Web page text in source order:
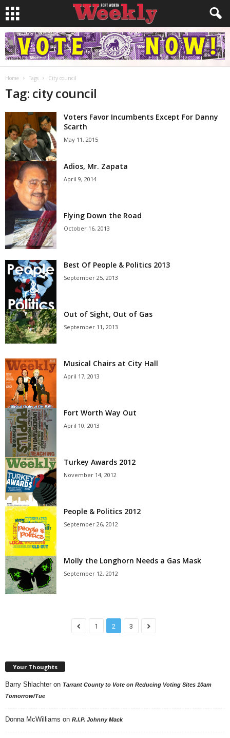
Home Tags City council
Tag: city council
Voters Favor Incumbents Except For Danny
Scarth
May 11, 2015
Adios, Mr. Zapata
April 9, 2014
Flying Down the Road
October 16, 2013
Best Of People & Politics 2013
September 25, 2013
Out of Sight, Out of Gas
September 11, 2013
Musical Chairs at City Hall
April 17, 2013
Fort Worth Way Out
April 10, 2013
Turkey Awards 2012
November 14, 2012
People & Politics 2012
September 26, 2012
Molly the Longhorn Needs a Gas Mask
September 12, 2012
1 2 3
Your Thoughts
Barry Shlachter on Tarrant County to Vote on Reducing Voting Sites 10am
Tomorrow/Tue
Donna McWilliams on R.I.P. Johnny Mack